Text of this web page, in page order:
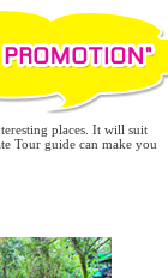
places. It will suit
Tour guide can make you